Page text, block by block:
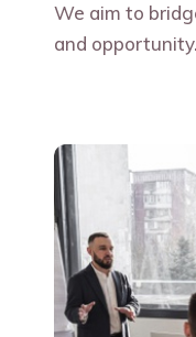
We aim to
and opportunity.